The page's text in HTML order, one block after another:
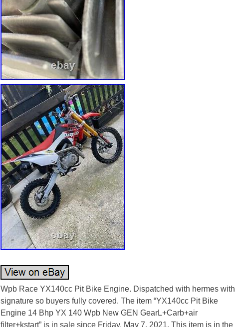
Wpb Race YX140cc Pit Bike Engine. Dispatched with hermes with
signature so buyers fully covered. The item “YX140cc Pit Bike
Engine 14 Bhp YX 140 Wpb New GEN GearL+Carb+air
filter+kstart” is in sale since Friday, May 7, 2021. This item is in the